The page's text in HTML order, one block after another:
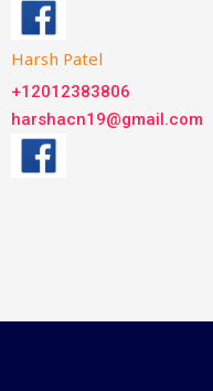
Harsh Patel
+12012383806
harshacn19@gmail.com